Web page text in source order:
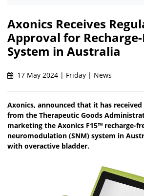
Axonics Receives
Approval for Recharge-
System in Australia
17 May 2024 | Friday | News
Axonics, announced that it has
from the Therapeutic Goods
marketing the Axonics F15™ recharge-
neuromodulation (SNM) system in
with overactive bladder.